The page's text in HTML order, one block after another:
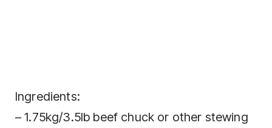
Ingredients:
– 1.75kg/3.5lb beef chuck or other stewing